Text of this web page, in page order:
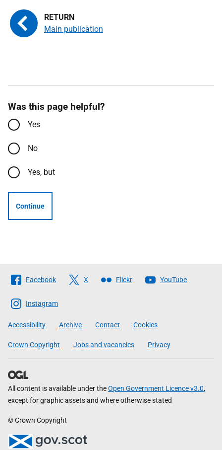
Main publication
Was this page helpful?
Yes
No
Yes, but
Continue
Follow
The
Scottish
Government
Facebook X Flickr YouTube
Instagram
Accessibility Archive Contact Cookies
Crown Copyright Jobs and vacancies Privacy
All content is available under theOpen Government Licence v3.0,
except for graphic assets and where otherwise stated
© Crown Copyright